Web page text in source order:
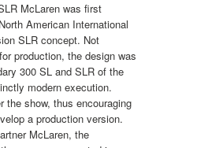
McLaren was first
American International
SLR concept. Not
production, the design was
300 SL and SLR of the
modern execution.
the show, thus encouraging
a production version.
McLaren, the